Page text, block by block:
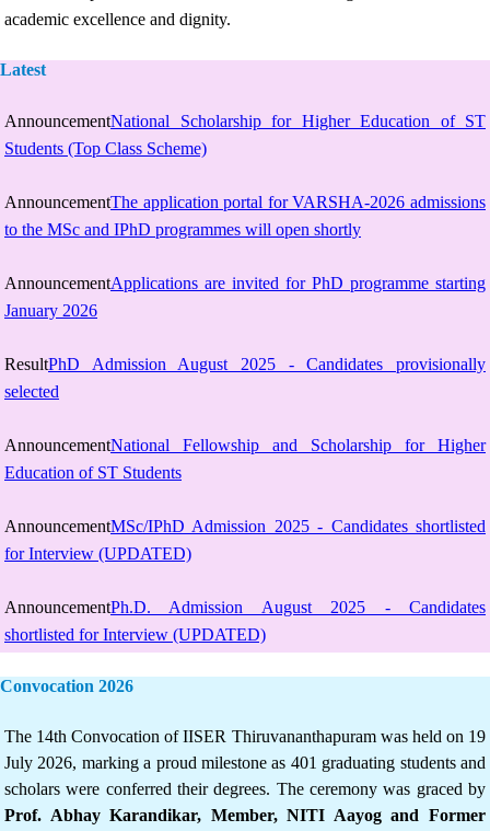
academic excellence and dignity.
Latest
AnnouncementNational Scholarship for Higher Education of ST
Students (Top Class Scheme)
AnnouncementThe application portal for VARSHA-2026 admissions
to the MSc and IPhD programmes will open shortly
AnnouncementApplications are invited for PhD programme starting
January 2026
ResultPhD Admission August 2025 - Candidates provisionally
selected
AnnouncementNational Fellowship and Scholarship for Higher
Education of ST Students
AnnouncementMSc/IPhD Admission 2025 - Candidates shortlisted
for Interview (UPDATED)
AnnouncementPh.D. Admission August 2025 - Candidates
shortlisted for Interview (UPDATED)
Convocation 2026
The 14th Convocation of IISER Thiruvananthapuram was held on 19
July 2026, marking a proud milestone as 401 graduating students and
scholars were conferred their degrees. The ceremony was graced by
Prof. Abhay Karandikar, Member, NITI Aayog and Former